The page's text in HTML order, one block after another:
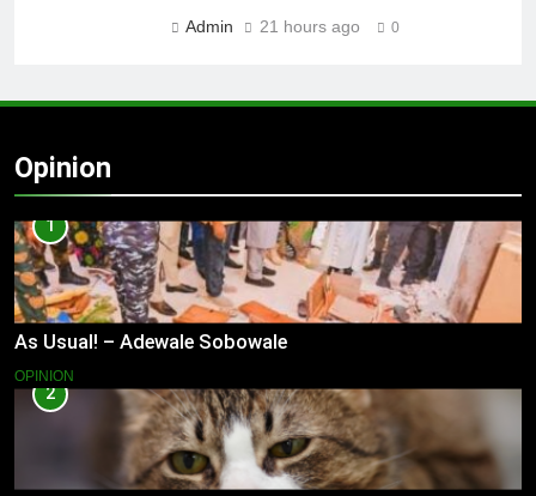
Admin 21 hours ago 0
Opinion
1
As Usual! – Adewale Sobowale
OPINION
2